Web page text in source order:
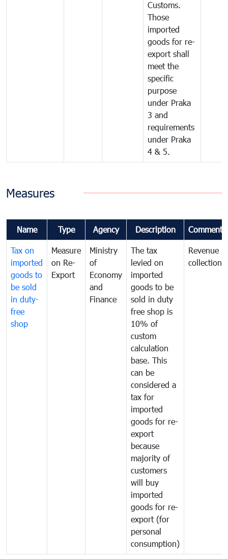
Customs.
Those
imported
goods for re-
export shall
meet the
specific
purpose
under Praka
3 and
requirements
under Praka
4 & 5.
Measures
Name Type Agency Description Comments
Tax on
imported
goods to
be sold
in duty-
free
shop
Measure
on Re-
Export
Ministry
of
Economy
and
Finance
The tax
levied on
imported
goods to be
sold in duty
free shop is
10% of
custom
calculation
base. This
can be
considered a
tax for
imported
goods for re-
export
because
majority of
customers
will buy
imported
goods for re-
export (for
personal
consumption)
Revenue
collection